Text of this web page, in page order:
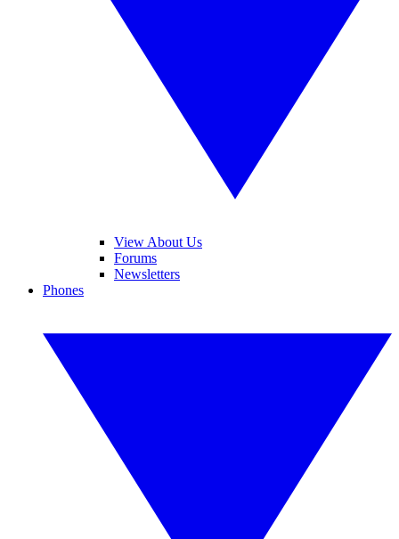
View About Us
Forums
Newsletters
Phones